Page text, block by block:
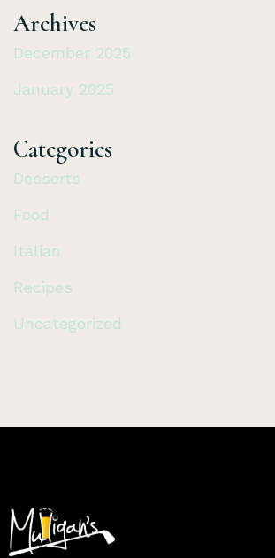
Archives
December 2025
January 2025
Categories
Desserts
Food
Italian
Recipes
Uncategorized